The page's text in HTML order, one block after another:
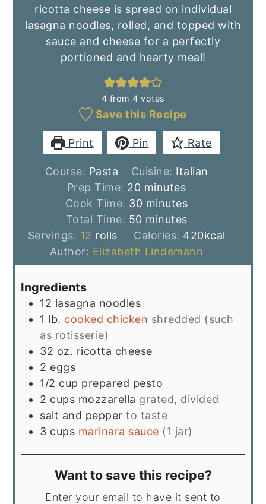
ricotta cheese is spread on individual
lasagna noodles, rolled, and topped with
sauce and cheese for a perfectly
portioned and hearty meal!
4 from 4 votes
Save this Recipe
Print Pin Rate
Course: Pasta Cuisine: Italian
Prep Time: 20minutes
minutes
Cook Time: 30minutes
minutes
Total Time: 50minutes
minutes
Servings: 12 rolls Calories: 420kcal
Author: Elizabeth Lindemann
Ingredients
12 lasagna noodles
1 lb. cooked chicken shredded (such
as rotisserie)
32 oz. ricotta cheese
2 eggs
1/2 cup prepared pesto
2 cups mozzarella grated, divided
salt and pepper to taste
3 cups marinara sauce (1 jar)
Want to save this recipe?
Enter your email to have it sent to